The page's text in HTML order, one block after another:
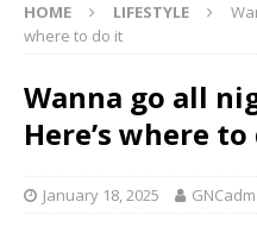
HOME LIFESTYLE
where to do it
Wanna go all
Here’s where
January 18, 2025